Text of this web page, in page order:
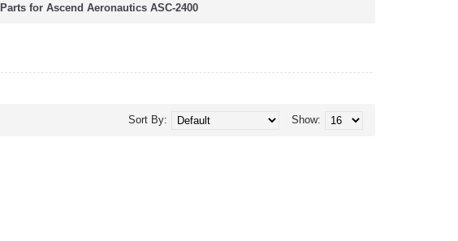
Parts for Ascend Aeronautics ASC-2400
Show:
Sort By: